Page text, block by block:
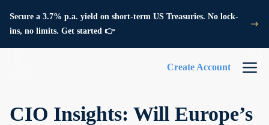
Secure a 3.7% p.a. yield on short-term US Treasuries. No lock-
ins, no limits. Get started 👉
Create Account
CIO Insights: Will Europe’s